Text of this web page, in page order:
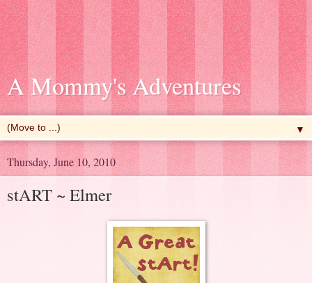
A Mommy's Adventures
▼
Thursday, June 10, 2010
stART ~ Elmer